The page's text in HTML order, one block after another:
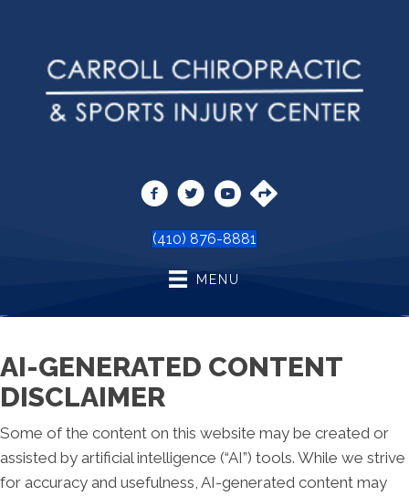
(410) 876-8881
MENU
AI-GENERATED CONTENT
DISCLAIMER
Some of the content on this website may be created or
assisted by artificial intelligence (“AI”) tools. While we strive
for accuracy and usefulness, AI-generated content may